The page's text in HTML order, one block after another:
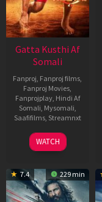
Gatta Kusthi Af
Somali
Fanproj Fanproj films
Fanproj Movies
Fanprojplay, Hindi Af
Somali Mysomali
Saafifilms, Streamnxt
02
Dec
WATCH
7.4 229 min